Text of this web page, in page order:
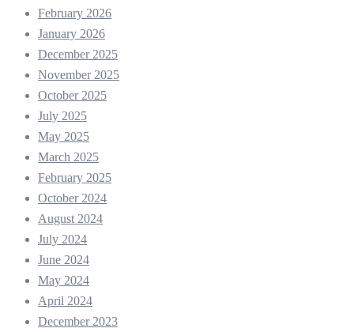
February 2026
January 2026
December 2025
November 2025
October 2025
July 2025
May 2025
March 2025
February 2025
October 2024
August 2024
July 2024
June 2024
May 2024
April 2024
December 2023